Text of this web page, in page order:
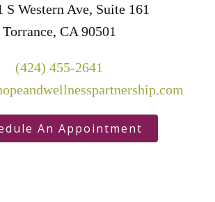
S Western Ave, Suite 161
Torrance, CA 90501
(424) 455-2641
An Appointment